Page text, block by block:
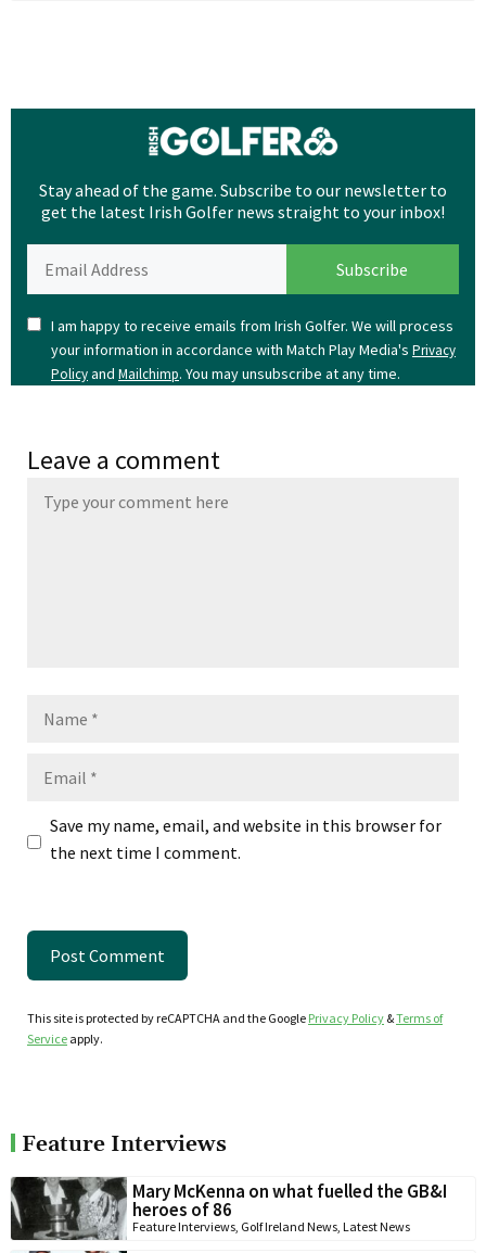
Stay ahead of the game. Subscribe to our newsletter to
get the latest Irish Golfer news straight to your inbox!
I am happy to receive emails from Irish Golfer. We will process
your information in accordance with Match Play Media's Privacy
Policyand Mailchimp. You may unsubscribe at any time.
Leave a comment
Save my name, email, and website in this browser for
the next time I comment.
This site is protected by reCAPTCHA and the Google Privacy Policy &Terms of
Service apply.
Feature Interviews
Mary McKenna on what fuelled the GB&I
heroes of 86
Feature Interviews, Golf Ireland News, Latest News